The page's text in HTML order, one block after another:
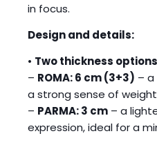
in focus.
Design and details:
• Two thickness
– ROMA: 6 cm (3+3) – a
a strong sense of
– PARMA: 3 cm – a
expression, ideal for a